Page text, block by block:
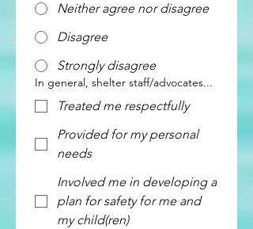
Neither agree nor disagree
Disagree
Strongly disagree
In general, shelter staff/advocates...
Treated me respectfully
Provided for my personal
needs
Involved me in developing a
plan for safety for me and
my child(ren)